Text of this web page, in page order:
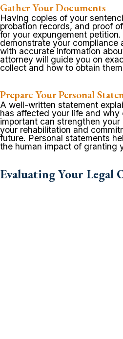
Gather Your Documents
Having copies of your
probation records, and proof
for your expungement
demonstrate your compliance
with accurate information
attorney will guide you on
collect and how to obtain
Prepare Your Personal
A well-written statement
has affected your life and why
important can strengthen
your rehabilitation and
future. Personal statements
the human impact of granting
Evaluating Your Legal